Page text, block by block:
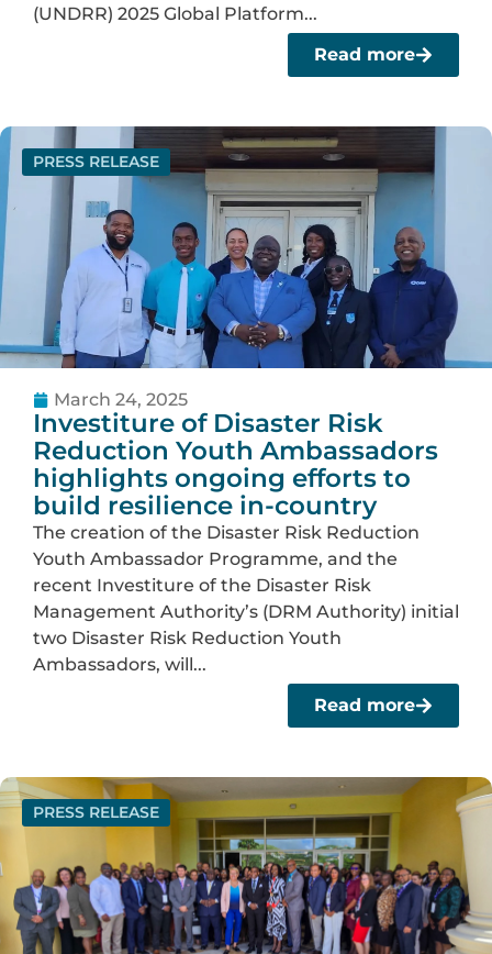
(UNDRR) 2025 Global Platform...
Read more
PRESS RELEASE
March 24, 2025
Investiture of Disaster Risk
Reduction Youth Ambassadors
highlights ongoing efforts to
build resilience in-country
The creation of the Disaster Risk Reduction
Youth Ambassador Programme, and the
recent Investiture of the Disaster Risk
Management Authority’s (DRM Authority) initial
two Disaster Risk Reduction Youth
Ambassadors, will...
Read more
PRESS RELEASE